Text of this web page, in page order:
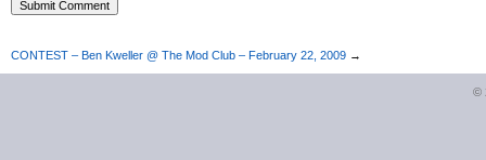
CONTEST – Ben Kweller @ The Mod Club – February 22, 2009 →
©